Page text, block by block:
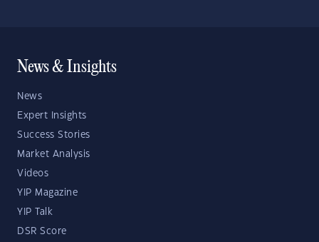
News & Insights
News
Expert Insights
Success Stories
Market Analysis
Videos
YIP Magazine
YIP Talk
DSR Score